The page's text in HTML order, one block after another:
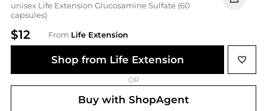
unisex Life Extension Glucosamine Sulfate (60
capsules)
$12 From Life Extension
Shop from Life Extension
OR
Buy with ShopAgent